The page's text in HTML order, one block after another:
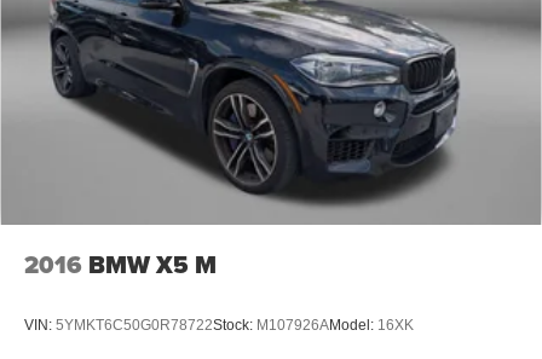
2016 BMW X5 M
VIN: 5YMKT6C50G0R78722Stock: M107926AModel: 16XK